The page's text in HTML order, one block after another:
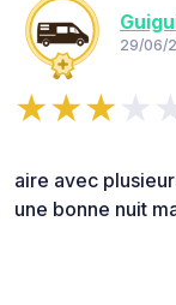
29/06/
aire avec
une bonne nuit